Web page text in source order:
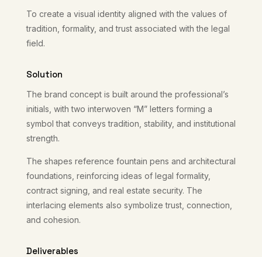
To create a visual identity aligned with the values of
tradition, formality, and trust associated with the legal
field.
Solution
The brand concept is built around the professional’s
initials, with two interwoven “M” letters forming a
symbol that conveys tradition, stability, and institutional
strength.
The shapes reference fountain pens and architectural
foundations, reinforcing ideas of legal formality,
contract signing, and real estate security. The
interlacing elements also symbolize trust, connection,
and cohesion.
Deliverables